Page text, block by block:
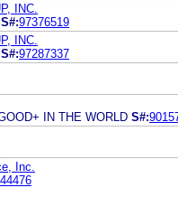
INC.
S#:97376519
INC.
S#:97287337
IN THE WORLD S#:
Inc.